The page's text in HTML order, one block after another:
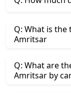
Q: What is
Amritsar
Q: What are
Amritsar by